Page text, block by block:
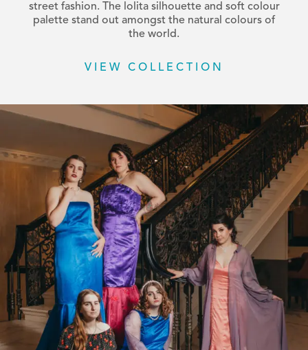
street fashion. The lolita silhouette and soft colour
palette stand out amongst the natural colours of
the world.
VIEW COLLECTION